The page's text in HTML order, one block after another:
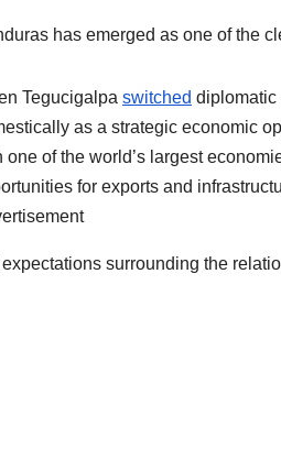
has emerged as one of the
Tegucigalpa switched diplomatic
as a strategic economic
one of the world’s largest
for exports and
expectations surrounding the